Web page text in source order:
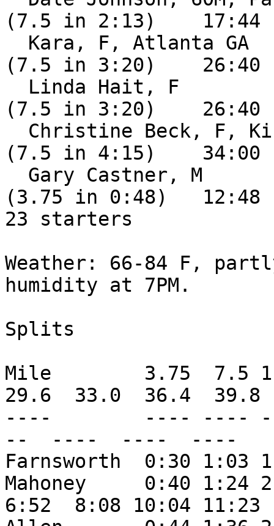
(7.5 in 2:13)    17:44
(7.5 in 3:20)    26:40
(7.5 in 3:20)    26:40
(7.5 in 4:15)    34:00
(3.75 in 0:48)   12:48
23 starters
Weather: 66-84 F,
humidity at 7PM.
Splits
Mile        3.75  7.5
29.6  33.0  36.4  39.8
----        ---- ----
--  ----  ----  ----
Farnsworth  0:30 1:03
Mahoney     0:40 1:24
6:52  8:08 10:04 11:23